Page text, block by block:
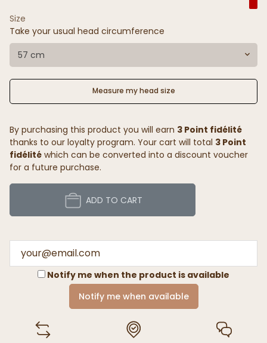
Size
Take your usual head circumference
57 cm
Measure my head size
By purchasing this product you will earn 3 Point fidélité
thanks to our loyalty program. Your cart will total 3 Point
fidélité which can be converted into a discount voucher
for a future purchase.
ADD TO CART
Notify me when the product is available
Notify me when available